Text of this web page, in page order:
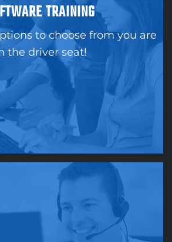
TRAINING
to choose from you are
the driver seat!